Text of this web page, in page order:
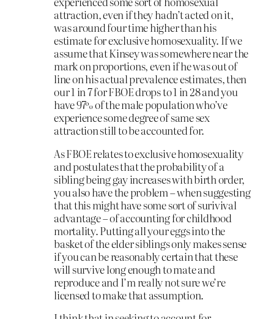
attraction, even if they hadn’t acted on it,
was around four time higher than his
estimate for exclusive homosexuality. If we
assume that Kinsey was somewhere near the
mark on proportions, even if he was out of
line on his actual prevalence estimates, then
our 1 in 7 for FBOE drops to 1 in 28 and you
have 97% of the male population who’ve
experience some degree of same sex
attraction still to be accounted for.
As FBOE relates to exclusive homosexuality
and postulates that the probability of a
sibling being gay increases with birth order,
you also have the problem – when suggesting
that this might have some sort of surivival
advantage – of accounting for childhood
mortality. Putting all your eggs into the
basket of the elder siblings only makes sense
if you can be reasonably certain that these
will survive long enough to mate and
reproduce and I’m really not sure we’re
licensed to make that assumption.